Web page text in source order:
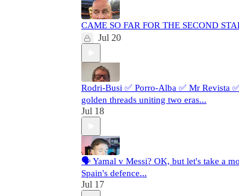
CAME SO FAR FOR THE SECOND
Jul 20
Rodri-Busi ✅ Porro-Alba ✅ Mr Revista
golden threads uniting two eras...
Jul 18
🗣️ Yamal v Messi? OK, but let's take a
Spain's defence...
Jul 17